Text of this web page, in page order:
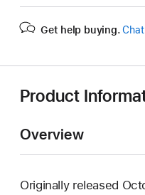
Get help buying.
Product
Overview
Originally released